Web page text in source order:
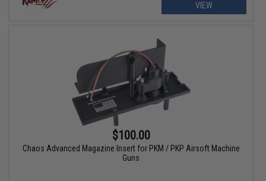
VIEW
$100.00
Chaos Advanced Magazine Insert for PKM / PKP Airsoft Machine
Guns